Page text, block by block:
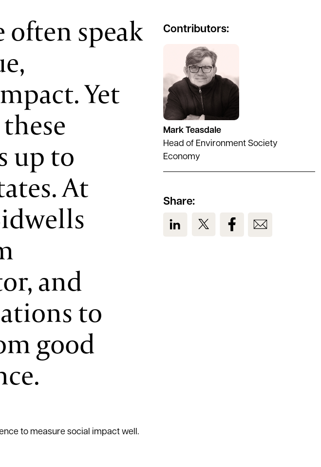
speak
Yet
up to
At
and
to
good
to measure social impact well.
Contributors:
Mark Teasdale
Head of Environment Society
Economy
See full profile
Share:
View us on LinkedIn
View us on TwitterView us on Facebook